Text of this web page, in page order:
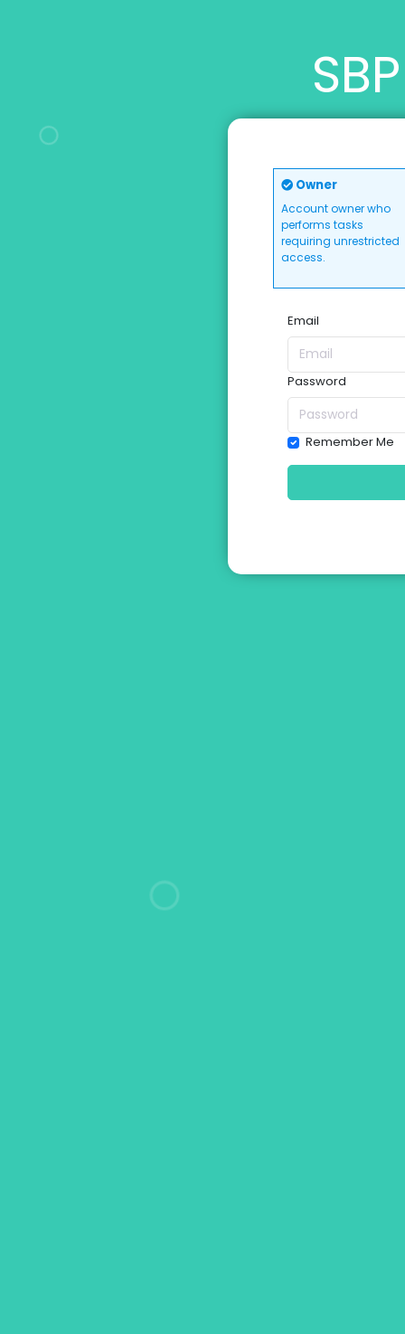
Owner
Account owner who
performs tasks
requiring unrestricted
access.
Email
Password
Remember Me